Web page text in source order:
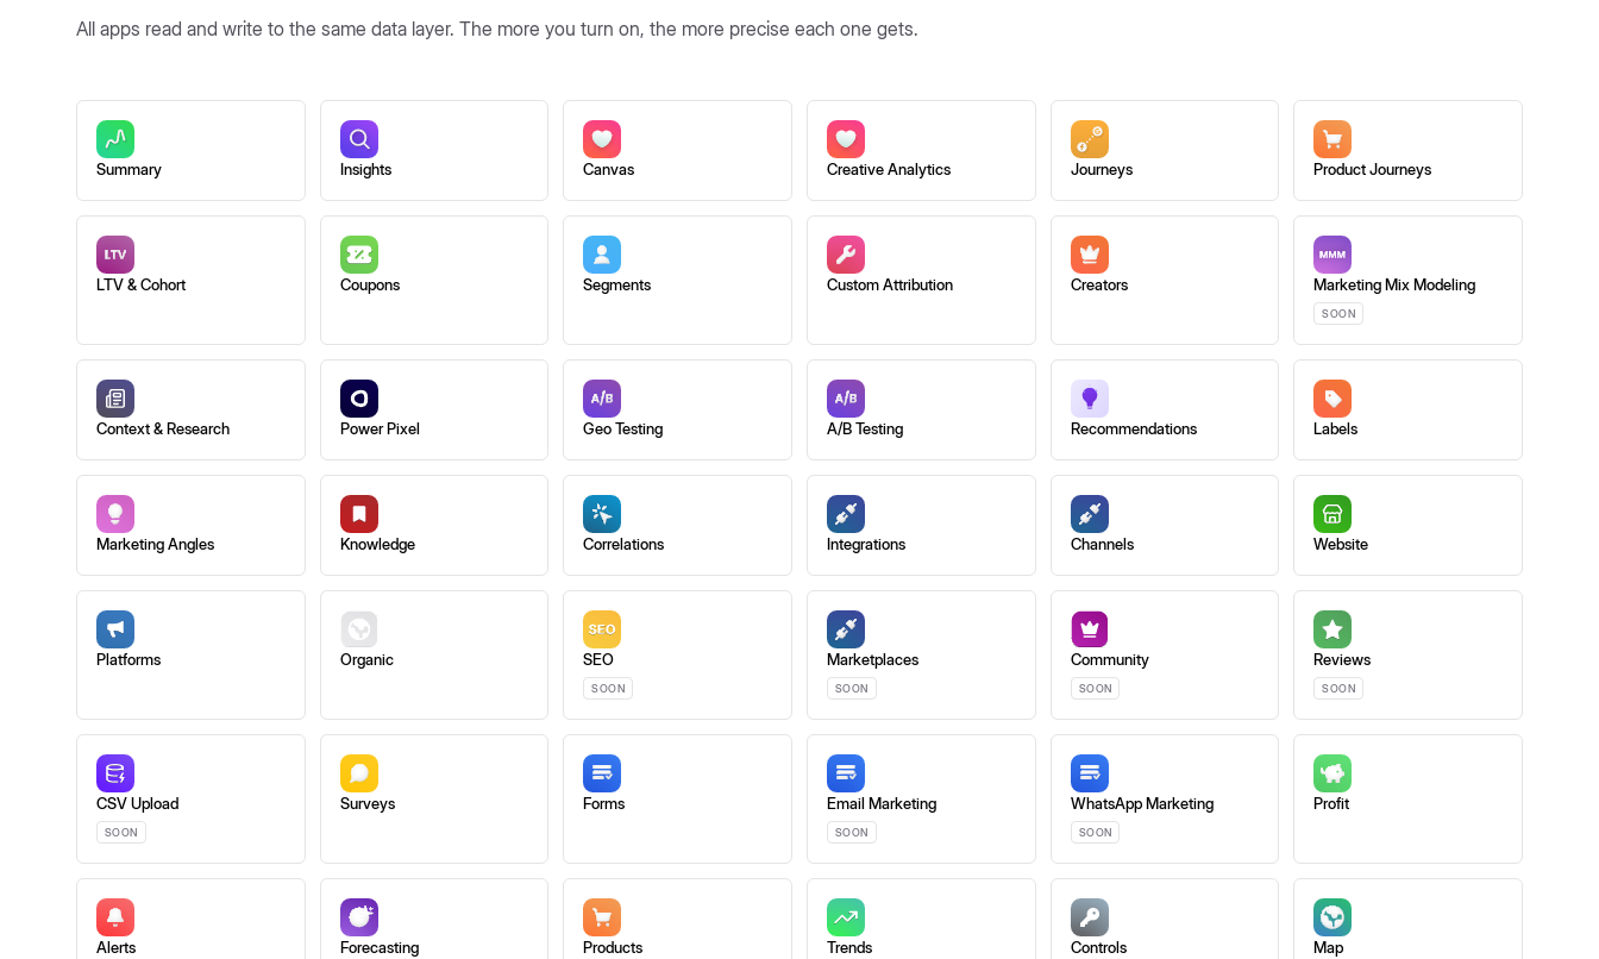
All apps read and write to the same data layer. The more you turn on, the more precise each one gets.
Summary Insights Canvas Creative Analytics Journeys Product Journeys
LTV & Cohort Coupons Segments Custom Attribution Creators Marketing Mix Modeling
SOON
Context & Research Power Pixel Geo Testing A/B Testing Recommendations Labels
Marketing Angles Knowledge Correlations Integrations Channels Website
Platforms Organic SEO
SOON
Marketplaces
SOON
Community
SOON
Reviews
SOON
CSV Upload
SOON
Surveys Forms Email Marketing
SOON
WhatsApp Marketing
SOON
Profit
Alerts Forecasting Products Trends Controls Map